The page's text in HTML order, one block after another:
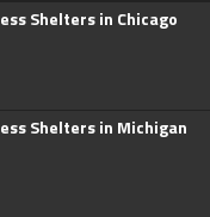
Shelters in Chicago
Shelters in Michigan